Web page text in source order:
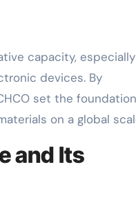
capacity,
devices. By
set the
on a global
and Its